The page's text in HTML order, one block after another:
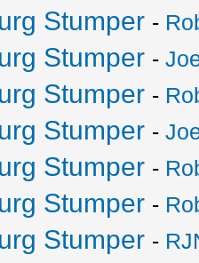
Stumper -
Stumper -
Stumper -
Stumper -
Stumper -
Stumper -
Stumper -